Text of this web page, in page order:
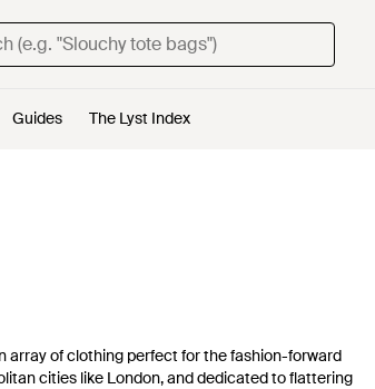
Guides The Lyst Index
array of clothing perfect for the fashion-forward
cities like London, and dedicated to flattering